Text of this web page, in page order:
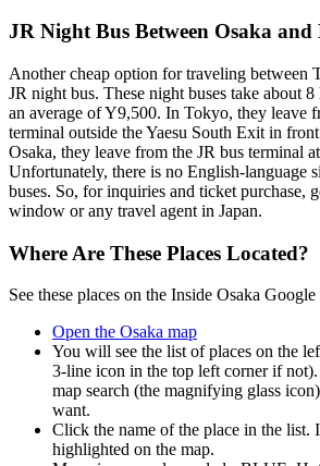
JR Night Bus Between Osaka and
Another cheap option for traveling between
JR night bus. These night buses take about
an average of Y9,500. In Tokyo, they leave
terminal outside the Yaesu South Exit in
Osaka, they leave from the JR bus terminal
Unfortunately, there is no English-language
buses. So, for inquiries and ticket purchase,
window or any travel agent in Japan.
Where Are These Places Located?
See these places on the Inside Osaka Google
Open the Osaka map
You will see the list of places on the
3-line icon in the top left corner if
map search (the magnifying glass
want.
Click the name of the place in the list.
highlighted on the map.